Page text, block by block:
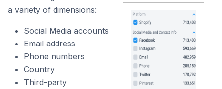
a variety of dimensions:
Social Media accounts
Email address
Phone numbers
Country
Third-party